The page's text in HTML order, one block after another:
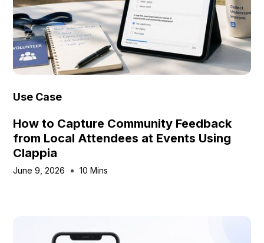
Use Case
How to Capture Community Feedback
from Local Attendees at Events Using
Clappia
June 9, 2026 10 Mins